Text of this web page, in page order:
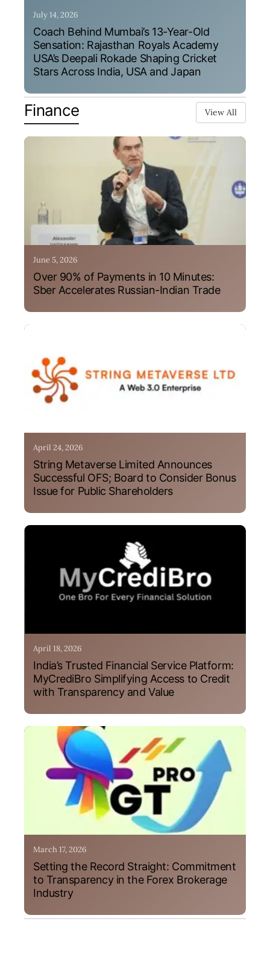
July 14, 2026
Coach Behind Mumbai’s 13-Year-Old
Sensation: Rajasthan Royals Academy
USA’s Deepali Rokade Shaping Cricket
Stars Across India, USA and Japan
Finance View All
June 5, 2026
Over 90% of Payments in 10 Minutes:
Sber Accelerates Russian-Indian Trade
April 24, 2026
String Metaverse Limited Announces
Successful OFS; Board to Consider Bonus
Issue for Public Shareholders
April 18, 2026
India’s Trusted Financial Service Platform:
MyCrediBro Simplifying Access to Credit
with Transparency and Value
March 17, 2026
Setting the Record Straight: Commitment
to Transparency in the Forex Brokerage
Industry